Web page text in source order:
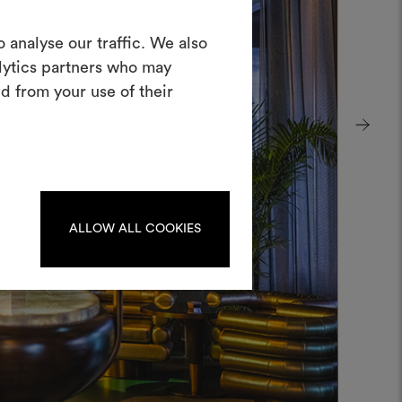
analyse our traffic. We also
partners who may
from your use of their
ALLOW ALL COOKIES
Create a
log in or sign up.
LOG IN
REGISTER